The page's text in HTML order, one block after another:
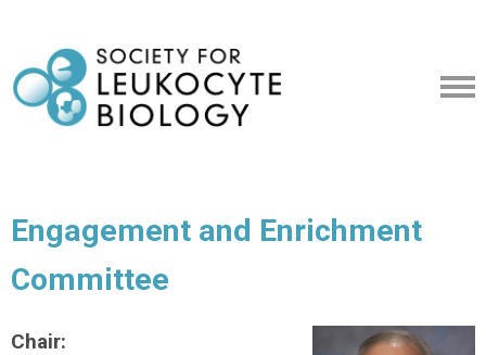
Engagement and Enrichment
Committee
Chair: